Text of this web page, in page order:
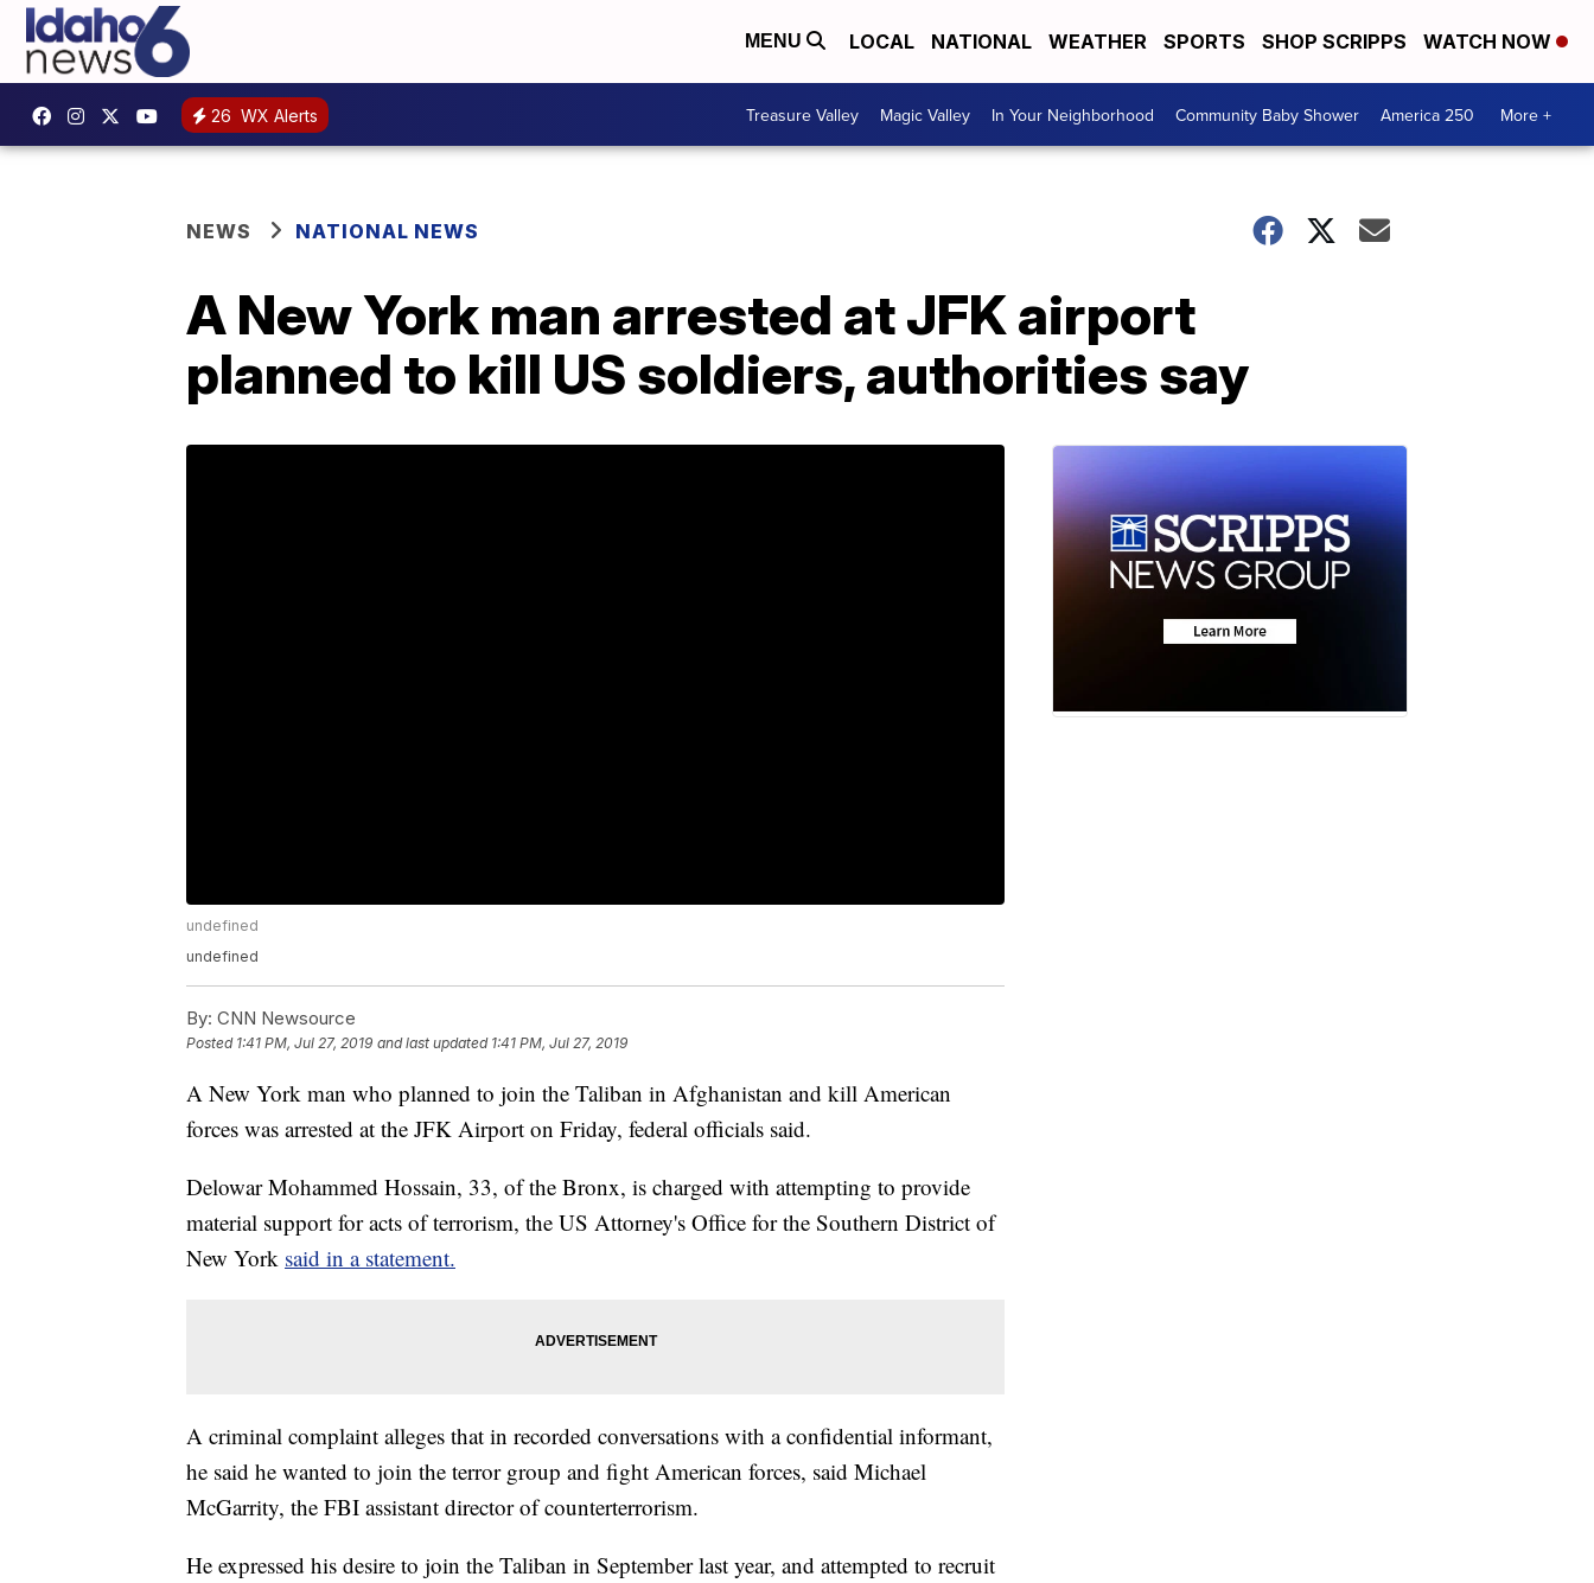
MENU LOCAL NATIONAL WEATHER SPORTS SHOP SCRIPPS WATCH NOW
26 WX Alerts Treasure Valley Magic Valley In Your Neighborhood Community Baby Shower America 250 More +
NEWS NATIONAL NEWS
A New York man arrested at JFK airport
planned to kill US soldiers, authorities say
undefined
undefined
By: CNN Newsource
Posted 1:41 PM, Jul 27, 2019 and last updated 1:41 PM, Jul 27, 2019
A New York man who planned to join the Taliban in Afghanistan and kill American
forces was arrested at the JFK Airport on Friday, federal officials said.
Delowar Mohammed Hossain, 33, of the Bronx, is charged with attempting to provide
material support for acts of terrorism, the US Attorney's Office for the Southern District of
New York said in a statement.
A criminal complaint alleges that in recorded conversations with a confidential informant,
he said he wanted to join the terror group and fight American forces, said Michael
McGarrity, the FBI assistant director of counterterrorism.
He expressed his desire to join the Taliban in September last year, and attempted to recruit